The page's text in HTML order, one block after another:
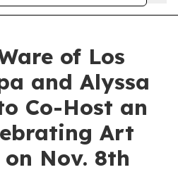
of Los
and Alyssa
Co-Host an
Art
Nov. 8th